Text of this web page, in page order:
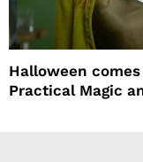
Halloween
Practical Magic